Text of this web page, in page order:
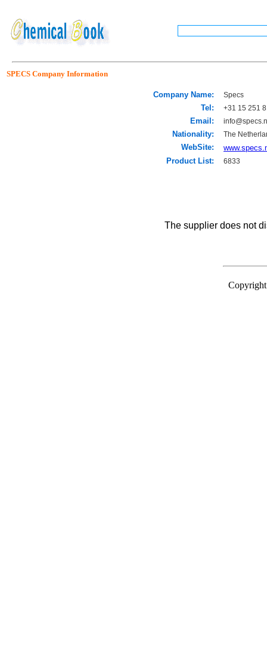
SPECS Company Information
Company Name: Specs
Tel: +31 15 251
Email:
Nationality: The
WebSite:
Product List:
6833
The supplier does not